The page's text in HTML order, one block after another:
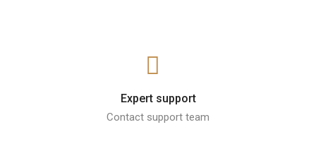
Expert support
Contact support team